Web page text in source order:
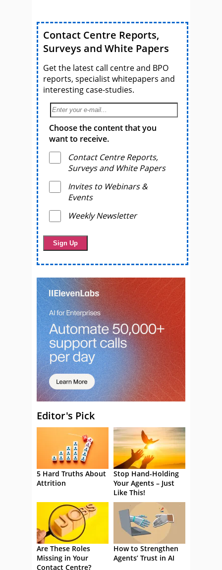
Contact Centre Reports,
Surveys and White Papers
Get the latest call centre and BPO
reports, specialist whitepapers and
interesting case-studies.
Choose the content that you
want to receive.
Contact Centre Reports,
Surveys and White Papers
Invites to Webinars &
Events
Weekly Newsletter
Editor's Pick
5 Hard Truths About
Attrition
Stop Hand-Holding
Your Agents – Just
Like This!
Are These Roles
Missing in Your
Contact Centre?
How to Strengthen
Agents’ Trust in AI